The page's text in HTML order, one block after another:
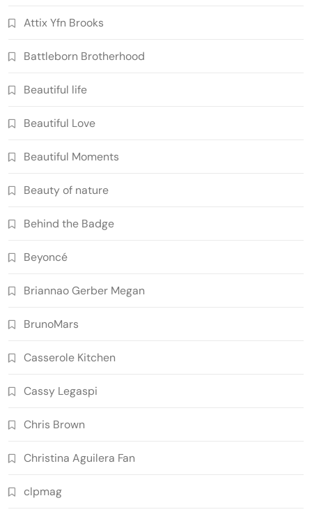
Attix Yfn Brooks
Battleborn Brotherhood
Beautiful life
Beautiful Love
Beautiful Moments
Beauty of nature
Behind the Badge
Beyoncé
Briannao Gerber Megan
BrunoMars
Casserole Kitchen
Cassy Legaspi
Chris Brown
Christina Aguilera Fan
clpmag